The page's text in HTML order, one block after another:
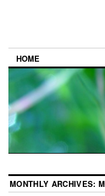
HOME
MONTHLY ARCHIVES: